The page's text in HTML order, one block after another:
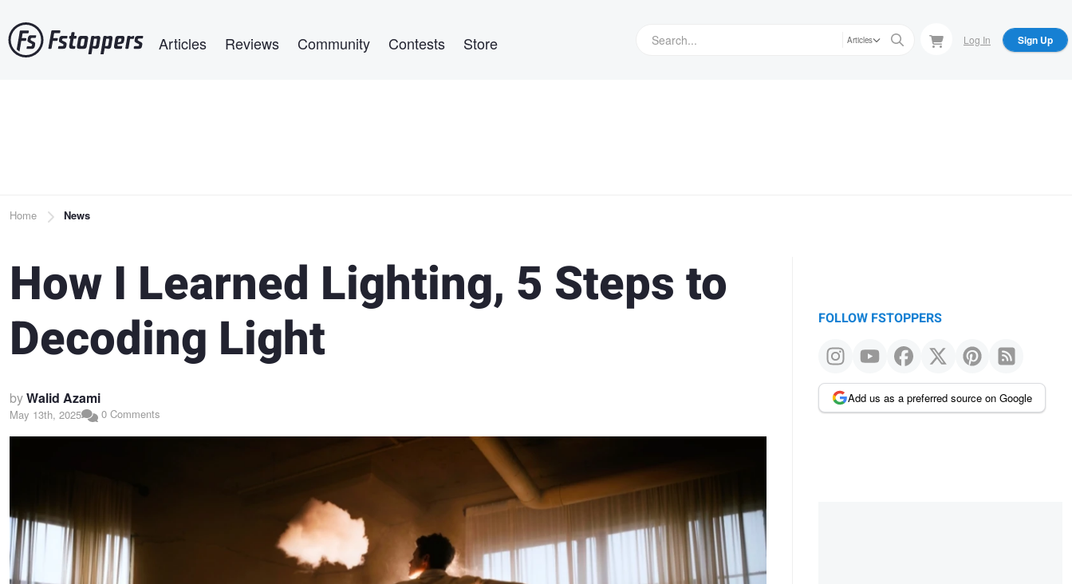
to
main
Articles Reviews Community Contests Store Articles Log In Sign Up
Breadcrumb
Home News
How I Learned Lighting, 5 Steps to
Decoding Light
byWalid Azami
May 13th, 2025 0 Comments
FOLLOW FSTOPPERS
Add us as a preferred source on Google